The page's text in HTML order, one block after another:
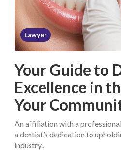
Lawyer
Your Guide to
Excellence in
Your
An affiliation with a
a dentist’s dedication to
industry...